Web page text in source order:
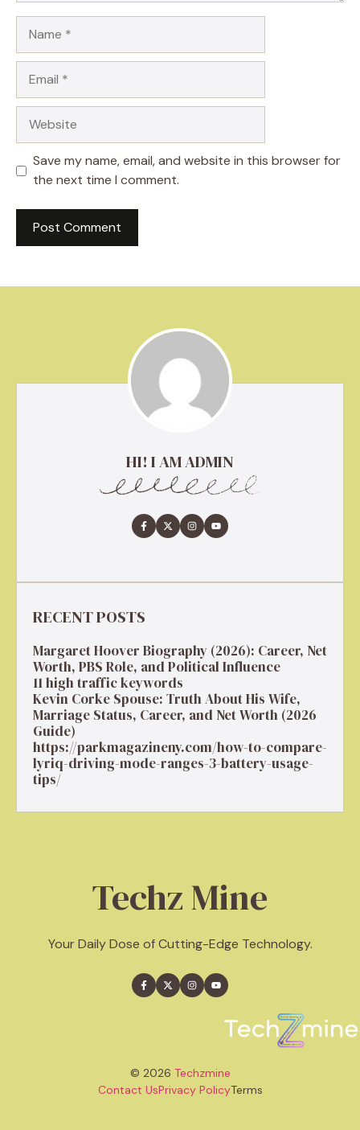
Save my name, email, and website in this browser for
the next time I comment.
HI! I AM ADMIN
RECENT POSTS
Margaret Hoover Biography (2026): Career, Net
Worth, PBS Role, and Political Influence
11 high traffic keywords
Kevin Corke Spouse: Truth About His Wife,
Marriage Status, Career, and Net Worth (2026
Guide)
https://parkmagazineny.com/how-to-compare-
lyriq-driving-mode-ranges-3-battery-usage-
tips/
Techz Mine
Your Daily Dose of Cutting-Edge Technology.
© 2026 Techzmine
Contact UsPrivacy PolicyTerms